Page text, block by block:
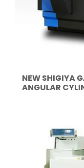
NEW SHIGIYA
ANGULAR